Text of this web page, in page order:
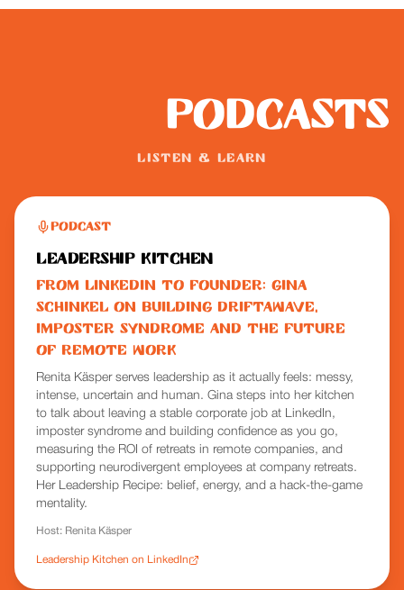
Podcasts
LISTEN & LEARN
Podcast
Leadership Kitchen
From LinkedIn to Founder: Gina
Schinkel on Building Driftawave,
Imposter Syndrome and the Future
of Remote Work
Renita Käsper serves leadership as it actually feels: messy,
intense, uncertain and human. Gina steps into her kitchen
to talk about leaving a stable corporate job at LinkedIn,
imposter syndrome and building confidence as you go,
measuring the ROI of retreats in remote companies, and
supporting neurodivergent employees at company retreats.
Her Leadership Recipe: belief, energy, and a hack-the-game
mentality.
Host: Renita Käsper
Leadership Kitchen on LinkedIn